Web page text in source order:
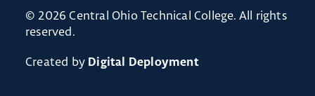
© 2026 Central Ohio Technical College. All rights
reserved.
Created by Digital Deployment